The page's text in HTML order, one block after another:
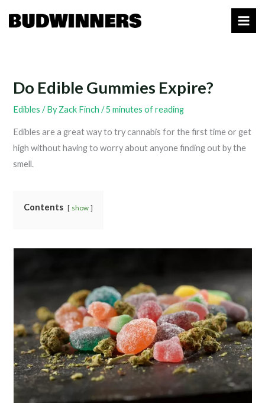
Do Edible Gummies Expire?
Edibles / ByZack Finch/5 minutes of reading
Edibles are a great way to try cannabis for the first time or get
high without having to worry about anyone finding out by the
smell.
Contents show